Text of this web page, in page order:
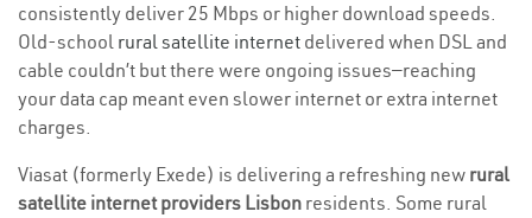
consistently deliver 25 Mbps or higher download speeds.
Old-school rural satellite internet delivered when DSL and
cable couldn’t but there were ongoing issues—reaching
your data cap meant even slower internet or extra internet
charges.
Viasat (formerly Exede) is delivering a refreshing new rural
satellite internet providers Lisbon residents. Some rural